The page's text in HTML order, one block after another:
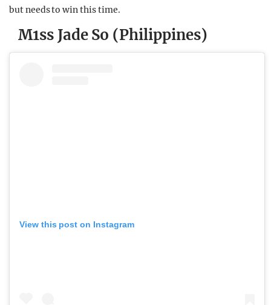
but needs to win this time.
M1ss Jade So (Philippines)
View this post on Instagram